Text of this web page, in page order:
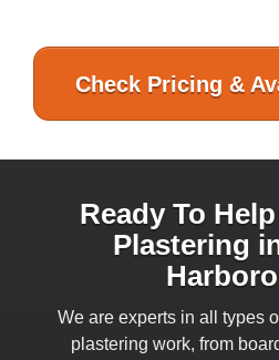
Check Pricing &
Ready To
Plastering
We are experts in all types
plastering work, from